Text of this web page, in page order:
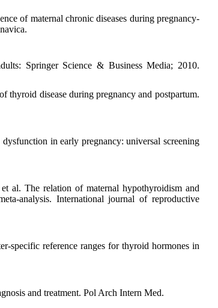
of maternal chronic diseases during pregnancy-
Springer Science & Business Media; 2010.
thyroid disease during pregnancy and postpartum.
in early pregnancy: universal screening
al. The relation of maternal hypothyroidism and
analysis. International journal of reproductive
specific reference ranges for thyroid hormones in
and treatment. Pol Arch Intern Med.